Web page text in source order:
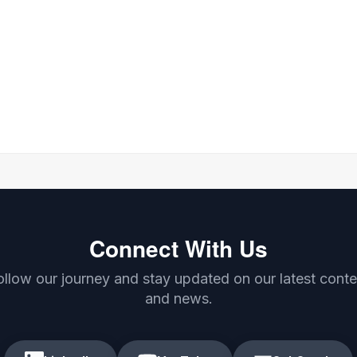
Connect With Us
our journey and stay updated on our latest
and news.